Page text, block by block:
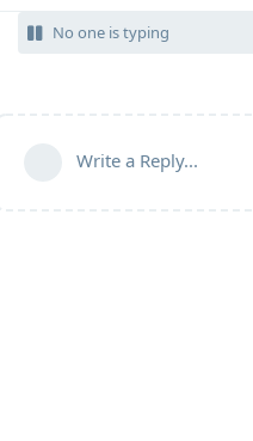
No one is typing
Write a Reply...